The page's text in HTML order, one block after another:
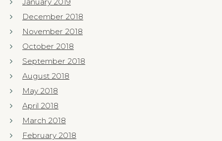
December 2018
November 2018
October 2018
September 2018
August 2018
May 2018
April 2018
March 2018
February 2018